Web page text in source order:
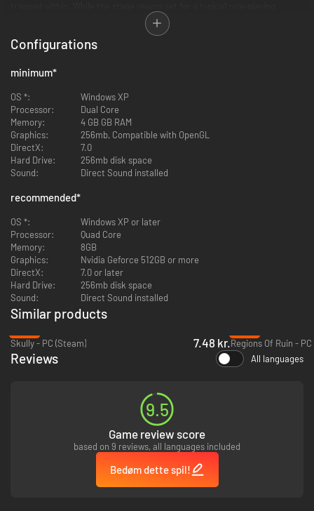
adventure, Daniel will soon discover that everything is not what it
RPG 2D platform game
200 rooms to explore
7 bosses to kill
70 spells to learn
100 different weapons
More than 2000 lines of clever dialogue and pop-culture references
Full RPG character sheet, including upgradeable skills
Potions, Scrolls, Rings, Magical weapons and artifacts
Achievements
Statistics, including a worldwide leaderboard
Multiple endings and difficulty settings
Interactive Castle Map, which can be written on and altered
...and hidden treasures galore!
Configurations
minimum*
OS *:
Windows XP
Processor:
Dual Core
Memory:
4 GB GB RAM
Graphics:
256mb, Compatible with OpenGL
DirectX:
7.0
Hard Drive:
256mb disk space
Sound:
Direct Sound installed
recommended*
OS *:
Windows XP or later
Processor:
Quad Core
Memory:
8GB
Graphics:
Nvidia Geforce 512GB or more
DirectX:
7.0 or later
Hard Drive:
256mb disk space
Sound:
Direct Sound installed
Similar products
Skully - PC (Steam)
7.48 kr.Regions Of Ruin -
Reviews All languages
9.5
Game review score
based on 9 reviews, all languages included
Bedøm dette spil!